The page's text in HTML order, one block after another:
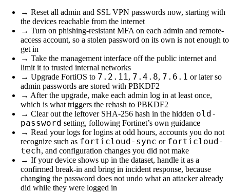
→ Reset all admin and SSL VPN passwords now, starting with
the devices reachable from the internet
→ Turn on phishing-resistant MFA on each admin and remote-
access account, so a stolen password on its own is not enough to
get in
→ Take the management interface off the public internet and
limit it to trusted internal networks
→ Upgrade FortiOS to 7.2.11, 7.4.8, 7.6.1 or later so
admin passwords are stored with PBKDF2
→ After the upgrade, make each admin log in at least once,
which is what triggers the rehash to PBKDF2
→ Clear out the leftover SHA-256 hash in the hidden old-
password setting, following Fortinet’s own guidance
→ Read your logs for logins at odd hours, accounts you do not
recognize such as forticloud-sync or forticloud-
tech, and configuration changes you did not make
→ If your device shows up in the dataset, handle it as a
confirmed break-in and bring in incident response, because
changing the password does not undo what an attacker already
did while they were logged in